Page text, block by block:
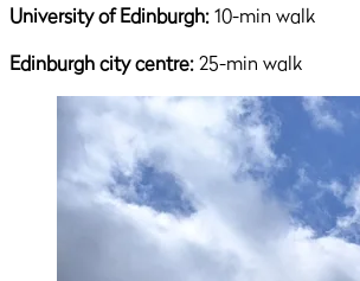
University of Edinburgh:10-min walk
Edinburgh city centre:25-min walk